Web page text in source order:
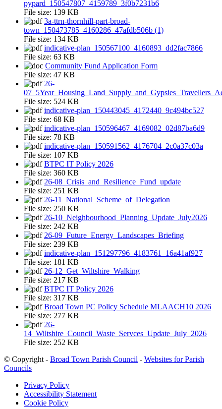
pypard_150547807_4159789_3f0b7231b6
File size: 139 KB
3a-ttrn-thornhill-part-broad-
town_150473785_4160286_47afdb506b (1)
File size: 134 KB
indicative-plan_150567100_4160893_dd2fac7866
File size: 63 KB
Community Fund Application Form
File size: 47 KB
26-
File size: 524 KB
indicative-plan_150443045_4172440_9c494bc527
File size: 68 KB
indicative-plan_150596467_4169082_02d87ba6d9
File size: 78 KB
indicative-plan_150591562_4176704_2c0a37c03a
File size: 107 KB
BTPC IT Policy 2026
File size: 360 KB
26-08_Crisis_and_Resilience_Fund_update
File size: 251 KB
26-11_National_Scheme_of_Delegation
File size: 250 KB
26-10_Neighbourhood_Planning_Update_July2026
File size: 242 KB
26-09_Future_Energy_Landscapes_Briefing
File size: 239 KB
indicative-plan_151297796_4183761_16a41af927
File size: 181 KB
26-12_Get_Wiltshire_Walking
File size: 217 KB
BTPC IT Policy 2026
File size: 317 KB
Broad Town PC Policy Schedule MLAACH10 2026
File size: 277 KB
26-
14_Wiltshire_Council_Waste_Servces_Update_July_2026
File size: 252 KB
© Copyright - Broad Town Parish Council - Websites for Parish
Councils
Privacy Policy
Accessibility Statement
Cookie Policy